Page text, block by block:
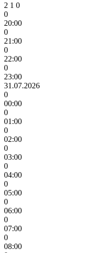
2 1 0
0
20:00
0
21:00
0
22:00
0
23:00
31.07.2026
0
00:00
0
01:00
0
02:00
0
03:00
0
04:00
0
05:00
0
06:00
0
07:00
0
08:00